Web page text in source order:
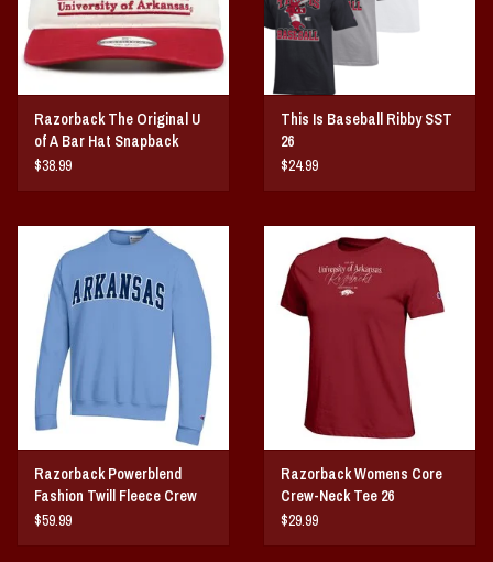
Razorback The Original U
of A Bar Hat Snapback
$38.99
This Is Baseball Ribby SST
26
$24.99
Razorback Powerblend
Fashion Twill Fleece Crew
$59.99
Razorback Womens Core
Crew-Neck Tee 26
$29.99